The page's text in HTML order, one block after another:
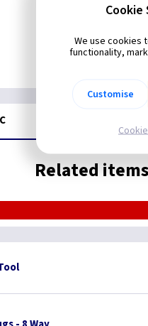
CAT5e is the
at frequencies up
Commonly
Related
We use cookies
functionality,
Customise